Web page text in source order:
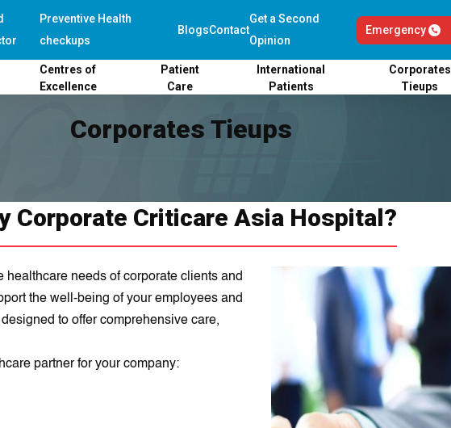
Preventive Health
checkups
BlogsContact
Get a Second
Opinion
Emergency
Centres of
Excellence
Patient
Care
International
Patients
Corporates
Tieups
Corporates Tieups
Corporate Criticare Asia Hospital?
needs of corporate clients and
the well-being of your employees and
to offer comprehensive care,
partner for your company: